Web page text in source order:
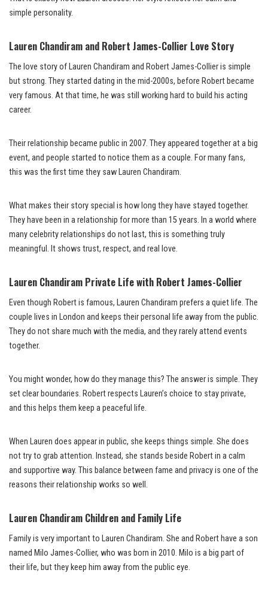
simple personality.
Lauren Chandiram and Robert James-Collier Love Story
The love story of Lauren Chandiram and Robert James-Collier is simple
but strong. They started dating in the mid-2000s, before Robert became
very famous. At that time, he was still working hard to build his acting
career.
Their relationship became public in 2007. They appeared together at a big
event, and people started to notice them as a couple. For many fans,
this was the first time they saw Lauren Chandiram.
What makes their story special is how long they have stayed together.
They have been in a relationship for more than 15 years. In a world where
many celebrity relationships do not last, this is something truly
meaningful. It shows trust, respect, and real love.
Lauren Chandiram Private Life with Robert James-Collier
Even though Robert is famous, Lauren Chandiram prefers a quiet life. The
couple lives in London and keeps their personal life away from the public.
They do not share much with the media, and they rarely attend events
together.
You might wonder, how do they manage this? The answer is simple. They
set clear boundaries. Robert respects Lauren’s choice to stay private,
and this helps them keep a peaceful life.
When Lauren does appear in public, she keeps things simple. She does
not try to grab attention. Instead, she stands beside Robert in a calm
and supportive way. This balance between fame and privacy is one of the
reasons their relationship works so well.
Lauren Chandiram Children and Family Life
Family is very important to Lauren Chandiram. She and Robert have a son
named Milo James-Collier, who was born in 2010. Milo is a big part of
their life, but they keep him away from the public eye.